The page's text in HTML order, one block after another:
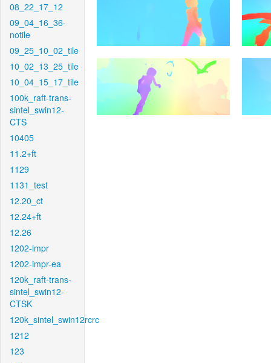
08_22_17_12
09_04_16_36-
notile
09_25_10_02_tile
10_02_13_25_tile
10_04_15_17_tile
100k_raft-trans-
sintel_swin12-
CTS
10405
11.2+ft
1129
1131_test
12.20_ct
12.24+ft
12.26
1202-impr
1202-impr-ea
120k_raft-trans-
sintel_swin12-
CTSK
120k_sintel_swin12rcrc
1212
123